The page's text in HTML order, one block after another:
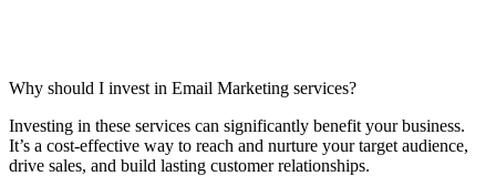
Why should I invest in Email Marketing services?
Investing in these services can significantly benefit your business.
It’s a cost-effective way to reach and nurture your target audience,
drive sales, and build lasting customer relationships.